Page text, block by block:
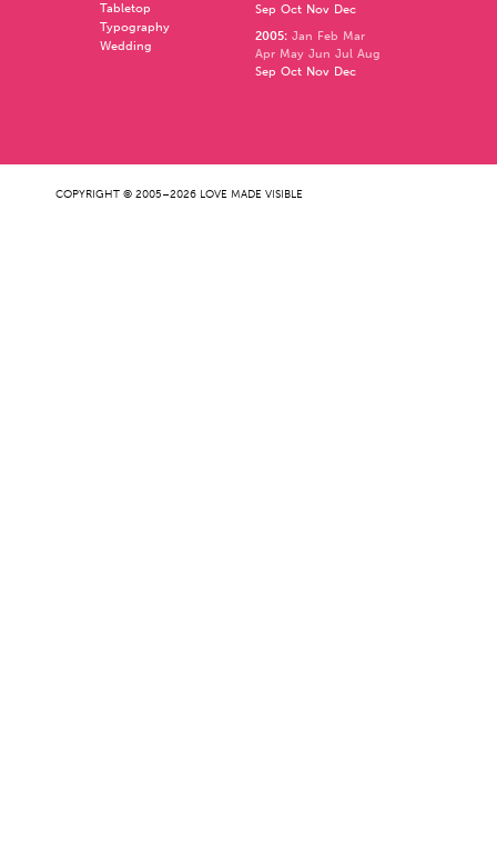
Tabletop
Typography
Wedding
Sep Oct Nov Dec
2005: Jan Feb Mar
Apr May Jun Jul Aug
Sep Oct Nov Dec
COPYRIGHT © 2005–2026 LOVE MADE VISIBLE